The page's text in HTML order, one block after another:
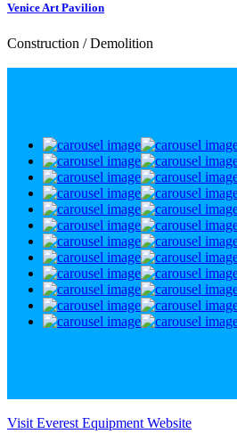
Venice Art Pavilion
Construction / Demolition
Visit Everest Equipment Website